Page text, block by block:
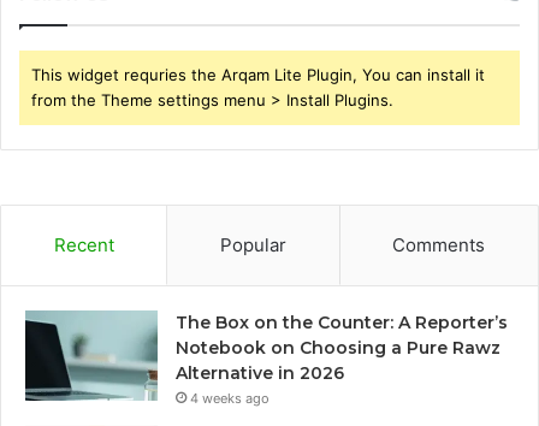
This widget requries the Arqam Lite Plugin, You can install it
from the Theme settings menu > Install Plugins.
Recent Popular Comments
The Box on the Counter: A Reporter’s
Notebook on Choosing a Pure Rawz
Alternative in 2026
4 weeks ago